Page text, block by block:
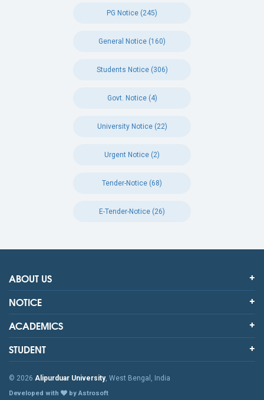
PG Notice (245)
General Notice (160)
Students Notice (306)
Govt. Notice (4)
University Notice (22)
Urgent Notice (2)
Tender-Notice (68)
E-Tender-Notice (26)
ABOUT US
NOTICE
ACADEMICS
STUDENT
© 2026 Alipurduar University, West Bengal, India
Developed with by Astrosoft